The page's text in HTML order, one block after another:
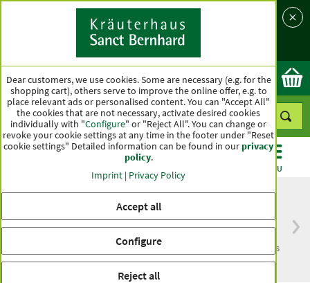
Country
Ok
MENU
within Germany
than one hundred years
Dear customers, we use cookies. Some are necessary (e.g. for the
shopping cart), others serve to improve the online offer, e.g. to
place relevant ads or personalised content. You can "Accept All"
the cookies that are not necessary, activate desired cookies
individually with "Configure" or "Reject All". You can change or
revoke your cookie settings at any time in the footer under "Reset
cookie settings" Detailed information can be found in ourprivacy
policy.
Imprint | Privacy Policy
Accept all
Configure
Reject all